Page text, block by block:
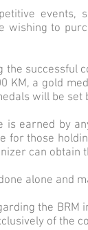
events,
wishing to
the successful
KM, a gold
will be set
is earned by
for those
can
alone and
the BRM
of the